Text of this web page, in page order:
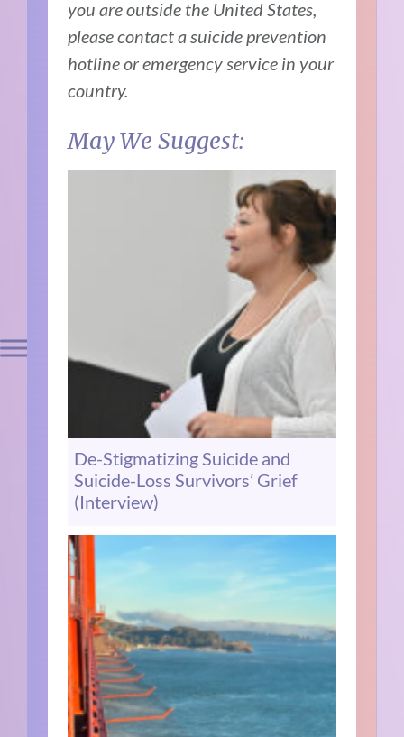
you are outside the United States,
please contact a suicide prevention
hotline or emergency service in your
country.
May We Suggest:
De-Stigmatizing Suicide and
Suicide-Loss Survivors’ Grief
(Interview)